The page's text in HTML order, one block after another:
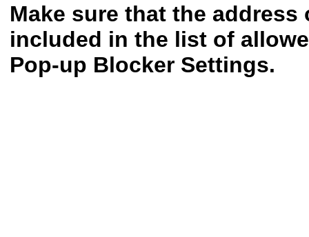
Make sure that the
included in the list of
Pop-up Blocker Settings.